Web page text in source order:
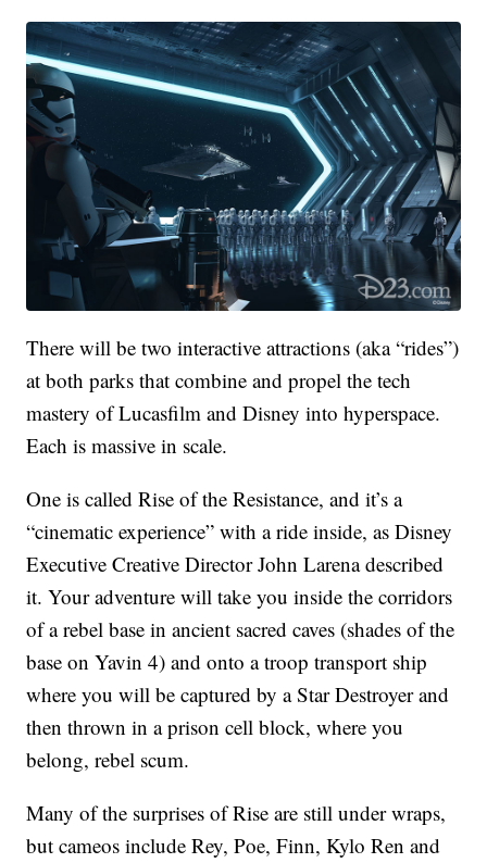
There will be two interactive attractions (aka “rides”)
at both parks that combine and propel the tech
mastery of Lucasfilm and Disney into hyperspace.
Each is massive in scale.
One is called Rise of the Resistance, and it’s a
“cinematic experience” with a ride inside, as Disney
Executive Creative Director John Larena described
it. Your adventure will take you inside the corridors
of a rebel base in ancient sacred caves (shades of the
base on Yavin 4) and onto a troop transport ship
where you will be captured by a Star Destroyer and
then thrown in a prison cell block, where you
belong, rebel scum.
Many of the surprises of Rise are still under wraps,
but cameos include Rey, Poe, Finn, Kylo Ren and